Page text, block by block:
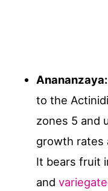
Anananzaya:
to the
zones 5 and
growth rates
It bears fruit
and